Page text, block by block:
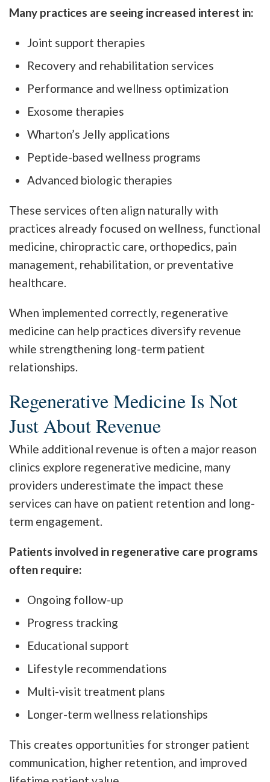
Many practices are seeing increased interest in:
Joint support therapies
Recovery and rehabilitation services
Performance and wellness optimization
Exosome therapies
Wharton’s Jelly applications
Peptide-based wellness programs
Advanced biologic therapies
These services often align naturally with
practices already focused on wellness, functional
medicine, chiropractic care, orthopedics, pain
management, rehabilitation, or preventative
healthcare.
When implemented correctly, regenerative
medicine can help practices diversify revenue
while strengthening long-term patient
relationships.
Regenerative Medicine Is Not
Just About Revenue
While additional revenue is often a major reason
clinics explore regenerative medicine, many
providers underestimate the impact these
services can have on patient retention and long-
term engagement.
Patients involved in regenerative care programs
often require:
Ongoing follow-up
Progress tracking
Educational support
Lifestyle recommendations
Multi-visit treatment plans
Longer-term wellness relationships
This creates opportunities for stronger patient
communication, higher retention, and improved